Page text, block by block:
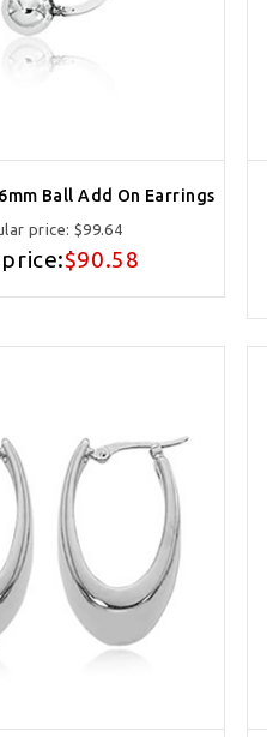
Ball Add On Earrings
price: $99.64
$90.58